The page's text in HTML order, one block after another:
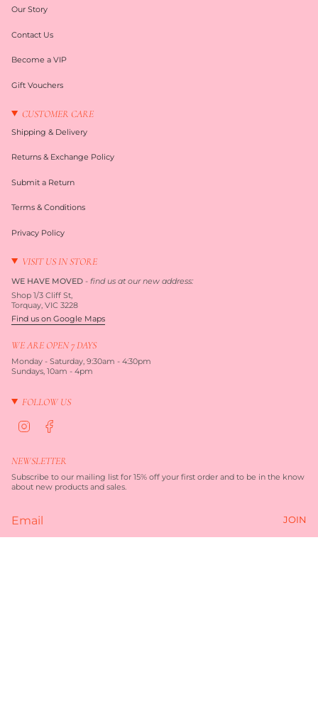
Our Story
Contact Us
Become a VIP
Gift Vouchers
CUSTOMER CARE
Shipping & Delivery
Returns & Exchange Policy
Submit a Return
Terms & Conditions
Privacy Policy
VISIT US IN STORE
WE HAVE MOVED - find us at our new address:
Shop 1/3 Cliff St,
Torquay, VIC 3228
Find us on Google Maps
WE ARE OPEN 7 DAYS
Monday - Saturday, 9:30am - 4:30pm
Sundays, 10am - 4pm
FOLLOW US
a
r
a
b
o
k
NEWSLETTER
Subscribe to our mailing list for 15% off your first order and to be in the know
about new products and sales.
JOIN